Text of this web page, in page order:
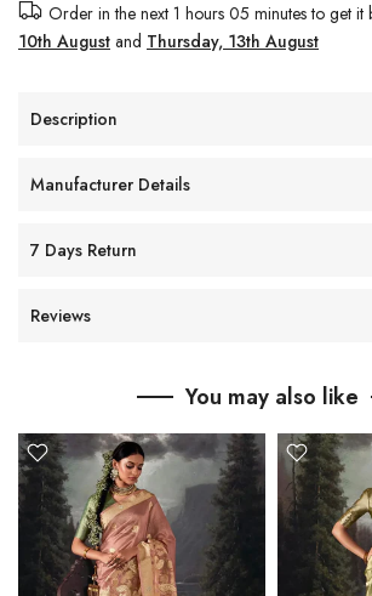
Order in the next 1 hours 05 minutesto get it
10th August and Thursday, 13th August
Description
Manufacturer Details
7 Days Return
Reviews
You may also like